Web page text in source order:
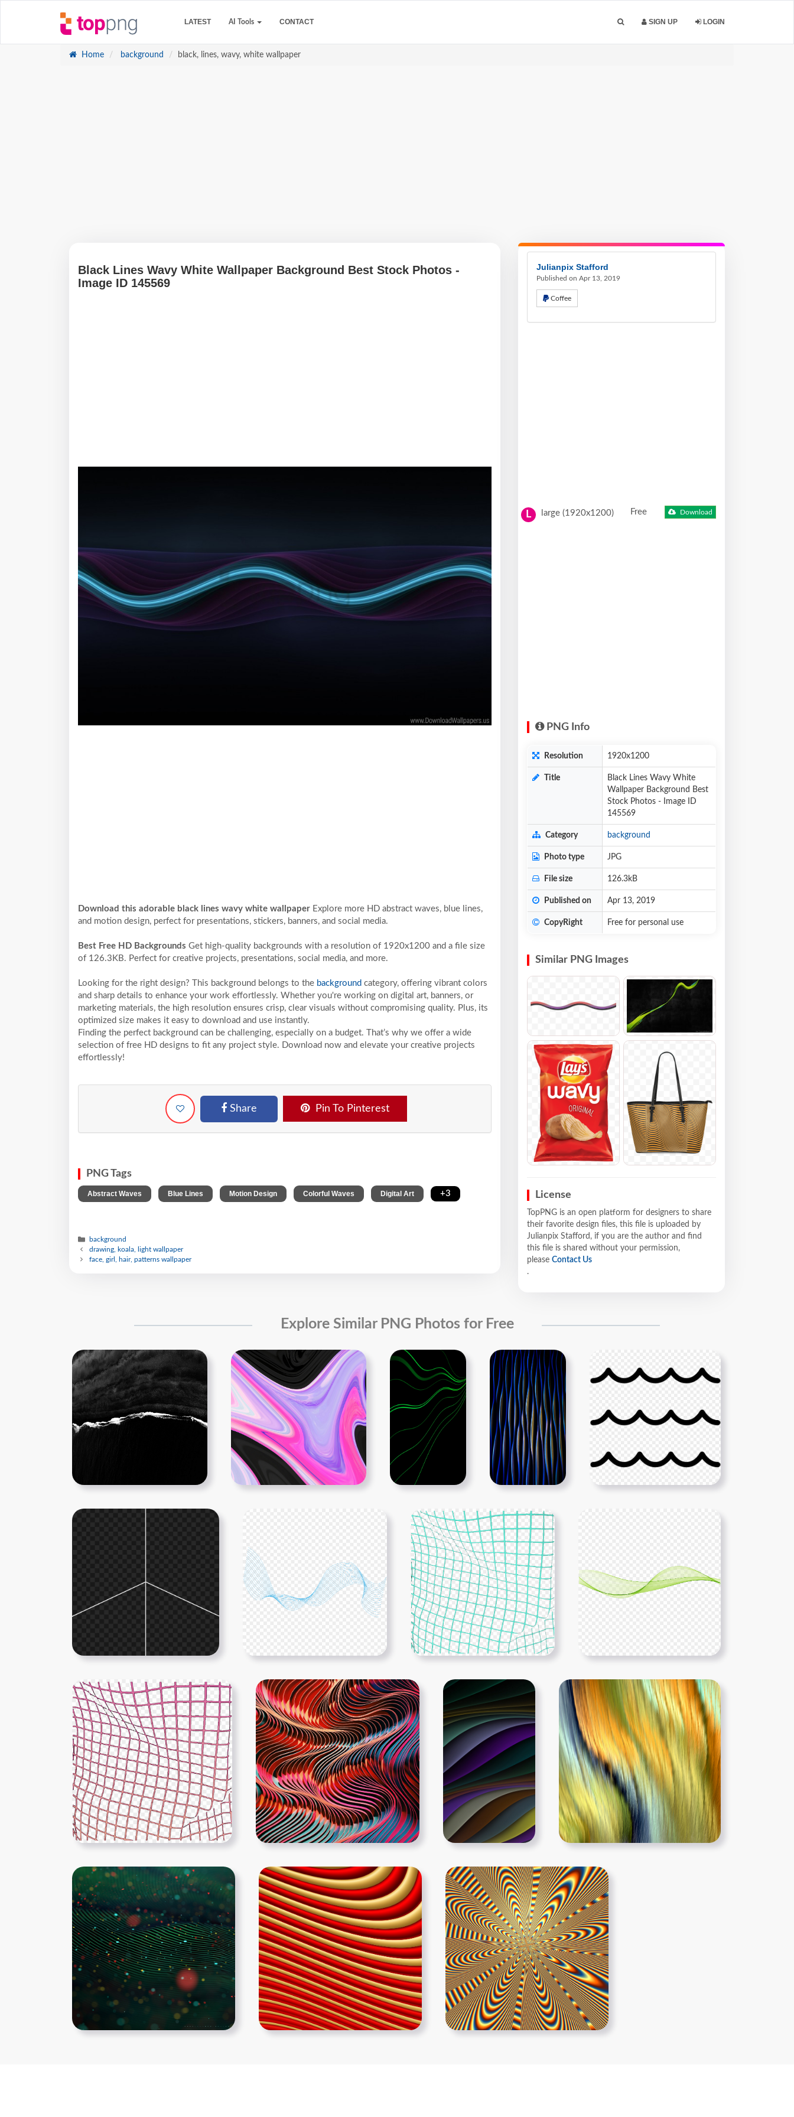
LATEST AI Tools CONTACT SIGN UP LOGIN
Home background black, lines, wavy, white wallpaper
Black Lines Wavy White Wallpaper Background Best Stock Photos -
Image ID 145569
Download this adorable black lines wavy white wallpaper Explore more HD abstract waves, blue lines,
and motion design, perfect for presentations, stickers, banners, and social media.
Best Free HD Backgrounds Get high-quality backgrounds with a resolution of 1920x1200 and a file size
of 126.3KB. Perfect for creative projects, presentations, social media, and more.
Looking for the right design? This background belongs to the background category, offering vibrant colors
and sharp details to enhance your work effortlessly. Whether you're working on digital art, banners, or
marketing materials, the high resolution ensures crisp, clear visuals without compromising quality. Plus, its
optimized size makes it easy to download and use instantly.
Finding the perfect background can be challenging, especially on a budget. That’s why we offer a wide
selection of free HD designs to fit any project style. Download now and elevate your creative projects
effortlessly!
Share Pin To Pinterest
PNG Tags
Abstract Waves Blue Lines Motion Design Colorful Waves Digital Art +3
background
drawing, koala, light wallpaper
face, girl, hair, patterns wallpaper
Julianpix Stafford
Published on Apr 13, 2019
Coffee
L large (1920x1200) Free Download
PNG Info
Resolution 1920x1200
Title
Black Lines Wavy White
Wallpaper Background Best
Stock Photos - Image ID
145569
Category background
Photo type JPG
File size 126.3kB
Published on Apr 13, 2019
CopyRight Free for personal use
Similar PNG Images
License
TopPNG is an open platform for designers to share
their favorite design files, this file is uploaded by
Julianpix Stafford, if you are the author and find
this file is shared without your permission,
please Contact Us
.
Explore Similar PNG Photos for Free